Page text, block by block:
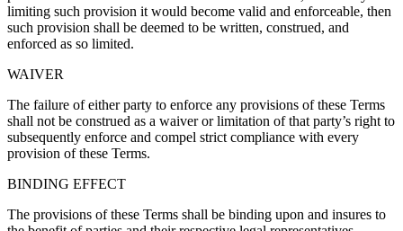
limiting such provision it would become valid and enforceable, then
such provision shall be deemed to be written, construed, and
enforced as so limited.
WAIVER
The failure of either party to enforce any provisions of these Terms
shall not be construed as a waiver or limitation of that party’s right to
subsequently enforce and compel strict compliance with every
provision of these Terms.
BINDING EFFECT
The provisions of these Terms shall be binding upon and insures to